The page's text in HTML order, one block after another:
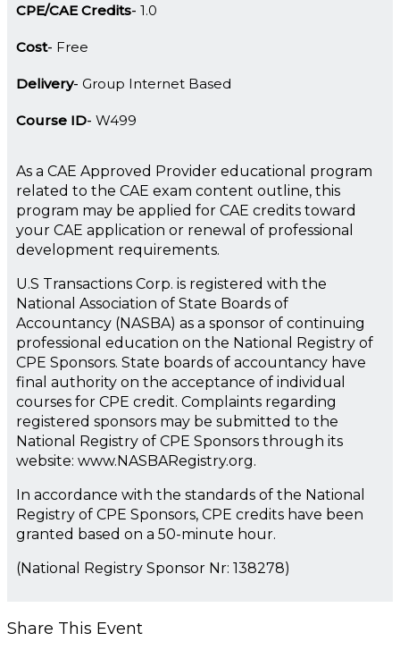
CPE/CAE Credits 1.0
Cost Free
Delivery Group Internet Based
Course ID W499
As a CAE Approved Provider educational program
related to the CAE exam content outline, this
program may be applied for CAE credits toward
your CAE application or renewal of professional
development requirements.
U.S Transactions Corp. is registered with the
National Association of State Boards of
Accountancy (NASBA) as a sponsor of continuing
professional education on the National Registry of
CPE Sponsors. State boards of accountancy have
final authority on the acceptance of individual
courses for CPE credit. Complaints regarding
registered sponsors may be submitted to the
National Registry of CPE Sponsors through its
website: www.NASBARegistry.org.
In accordance with the standards of the National
Registry of CPE Sponsors, CPE credits have been
granted based on a 50-minute hour.
(National Registry Sponsor Nr: 138278)
Share This Event